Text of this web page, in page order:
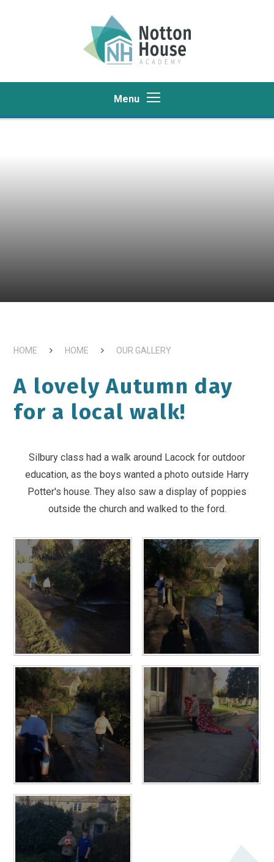
Menu
HOME HOME OUR GALLERY
A lovely Autumn day
for a local walk!
Silbury class had a walk around Lacock for outdoor
education, as the boys wanted a photo outside Harry
Potter's house. They also saw a display of poppies
outside the church and walked to the ford.